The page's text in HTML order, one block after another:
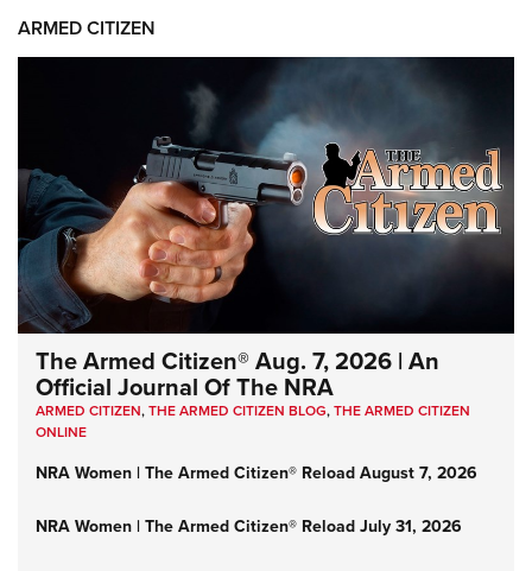
ARMED CITIZEN
The Armed Citizen® Aug. 7, 2026 | An
Official Journal Of The NRA
ARMED CITIZEN,THE ARMED CITIZEN BLOG,THE ARMED CITIZEN
ONLINE
NRA Women | The Armed Citizen® Reload August 7, 2026
NRA Women | The Armed Citizen® Reload July 31, 2026